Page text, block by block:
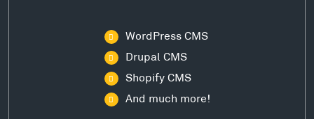
WordPress CMS
Drupal CMS
Shopify CMS
And much more!